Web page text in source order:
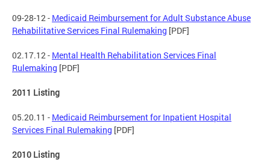
09-28-12 - Medicaid Reimbursement for Adult Substance Abuse
Rehabilitative Services Final Rulemaking [PDF]
02.17.12 - Mental Health Rehabilitation Services Final
Rulemaking [PDF]
2011 Listing
05.20.11 - Medicaid Reimbursement for Inpatient Hospital
Services Final Rulemaking [PDF]
2010 Listing